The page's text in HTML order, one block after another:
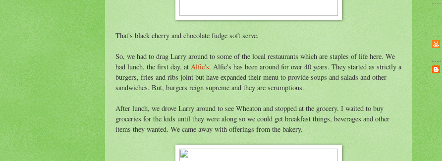
That's black cherry and chocolate fudge soft serve.
So, we had to drag Larry around to some of the local restaurants which are staples of life here. We
had lunch, the first day, at Alfie's. Alfie's has been around for over 40 years. They started as strictly a
burgers, fries and ribs joint but have expanded their menu to provide soups and salads and other
sandwiches. But, burgers reign supreme and they are scrumptious.
After lunch, we drove Larry around to see Wheaton and stopped at the grocery. I waited to buy
groceries for the kids until they were along so we could get breakfast things, beverages and other
items they wanted. We came away with offerings from the bakery.